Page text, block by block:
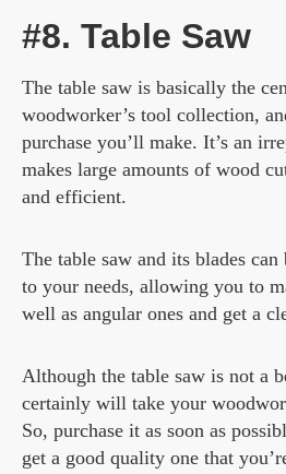
#8. Table Saw
The table saw is basically the
woodworker’s tool collection,
purchase you’ll make. It’s an
makes large amounts of wood
and efficient.
The table saw and its blades can
to your needs, allowing you to
well as angular ones and get a
Although the table saw is not a
certainly will take your
So, purchase it as soon as
get a good quality one that